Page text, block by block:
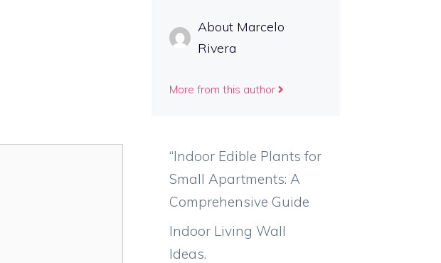
About Marcelo
Rivera
More from this author
“Indoor Edible Plants for
Small Apartments: A
Comprehensive Guide
Indoor Living Wall
Ideas.